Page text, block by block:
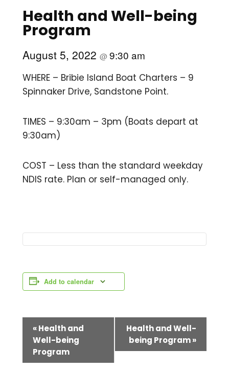
Health and Well-being
Program
August 5, 2022 @9:30 am
WHERE – Bribie Island Boat Charters – 9
Spinnaker Drive, Sandstone Point.
TIMES – 9:30am – 3pm (Boats depart at
9:30am)
COST – Less than the standard weekday
NDIS rate. Plan or self-managed only.
Add to calendar
e
«Health and
Well-being
Program
Health and Well-
being Program»